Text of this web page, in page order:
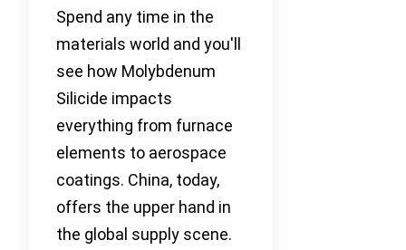
Spend any time in the
materials world and you'll
see how Molybdenum
Silicide impacts
everything from furnace
elements to aerospace
coatings. China, today,
offers the upper hand in
the global supply scene.